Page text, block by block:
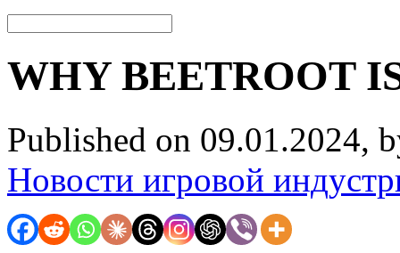
WHY BEETROOT
Published on 09.01.2024,
Новости игровой